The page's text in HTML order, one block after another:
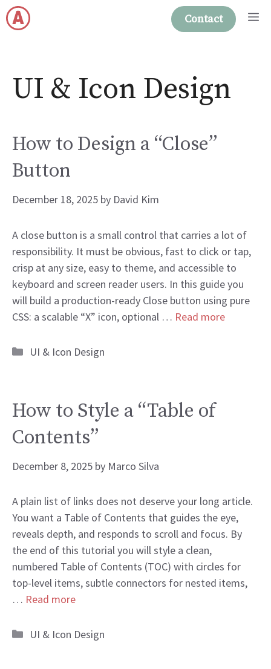
Skip
to
Contact
UI & Icon Design
How to Design a “Close”
Button
December 18, 2025 by David Kim
A close button is a small control that carries a lot of
responsibility. It must be obvious, fast to click or tap,
crisp at any size, easy to theme, and accessible to
keyboard and screen reader users. In this guide you
will build a production-ready Close button using pure
CSS: a scalable “X” icon, optional … Read more
Categories
UI & Icon Design
How to Style a “Table of
Contents”
December 8, 2025 by Marco Silva
A plain list of links does not deserve your long article.
You want a Table of Contents that guides the eye,
reveals depth, and responds to scroll and focus. By
the end of this tutorial you will style a clean,
numbered Table of Contents (TOC) with circles for
top-level items, subtle connectors for nested items,
… Read more
Categories
UI & Icon Design